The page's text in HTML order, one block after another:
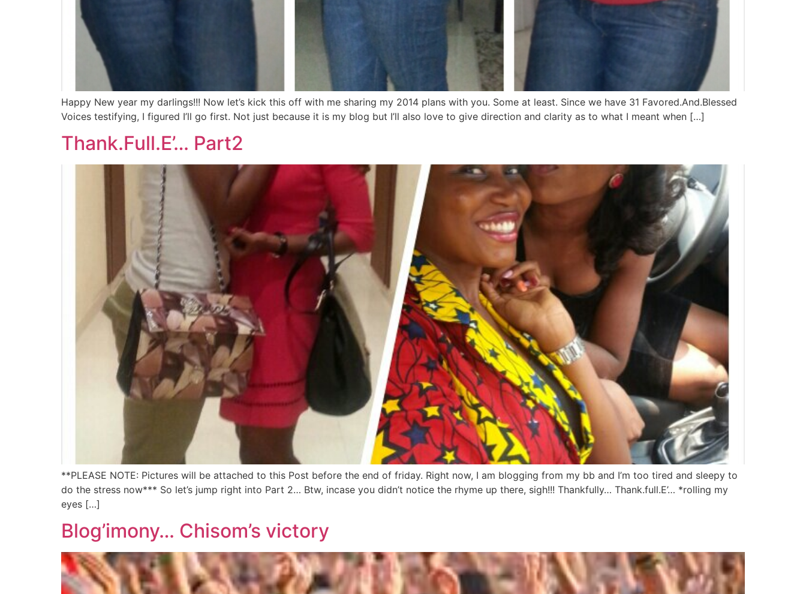
Happy New year my darlings!!! Now let’s kick this off with me sharing my 2014 plans with you. Some at least. Since we have 31 Favored.And.Blessed
Voices testifying, I figured I’ll go first. Not just because it is my blog but I’ll also love to give direction and clarity as to what I meant when […]
Thank.Full.E’… Part2
**PLEASE NOTE: Pictures will be attached to this Post before the end of friday. Right now, I am blogging from my bb and I’m too tired and sleepy to
do the stress now*** So let’s jump right into Part 2… Btw, incase you didn’t notice the rhyme up there, sigh!!! Thankfully… Thank.full.E’… *rolling my
eyes […]
Blog’imony… Chisom’s victory